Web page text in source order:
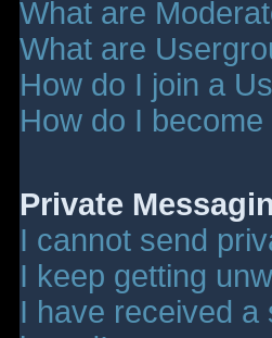
What are
What are
How do I join a
How do I
Private
I cannot send
I keep getting
I have received a